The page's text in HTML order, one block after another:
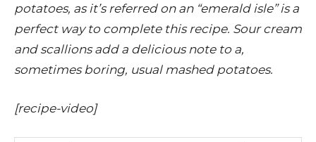
potatoes, as it’s referred on an “emerald isle” is a
perfect way to complete this recipe. Sour cream
and scallions add a delicious note to a,
sometimes boring, usual mashed potatoes.
[recipe-video]